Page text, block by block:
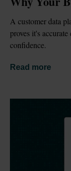
A customer data
proves it's
confidence.
Read more